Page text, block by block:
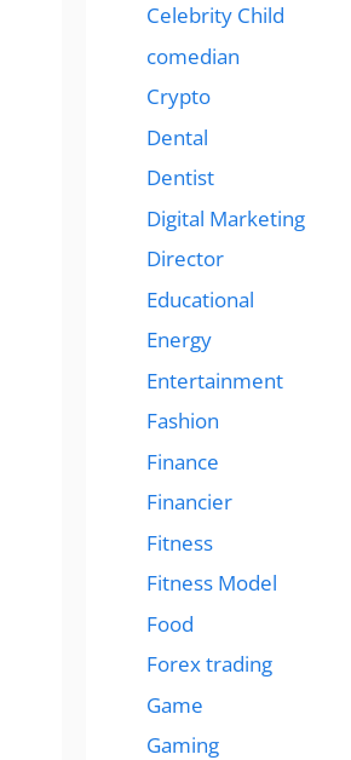
Celebrity Child
comedian
Crypto
Dental
Dentist
Digital Marketing
Director
Educational
Energy
Entertainment
Fashion
Finance
Financier
Fitness
Fitness Model
Food
Forex trading
Game
Gaming